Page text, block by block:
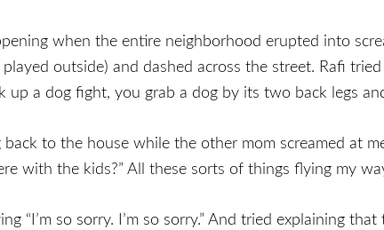
when the entire neighborhood erupted into
outside) and dashed across the street. Rafi
up a dog fight, you grab a dog by its two back legs
to the house while the other mom screamed at
with the kids?” All these sorts of things flying my
“I’m so sorry. I’m so sorry.” And tried explaining